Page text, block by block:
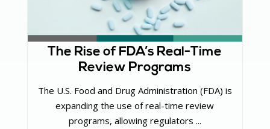
The Rise of FDA’s Real-Time
Review Programs
The U.S. Food and Drug Administration (FDA) is
expanding the use of real-time review
programs, allowing regulators ...